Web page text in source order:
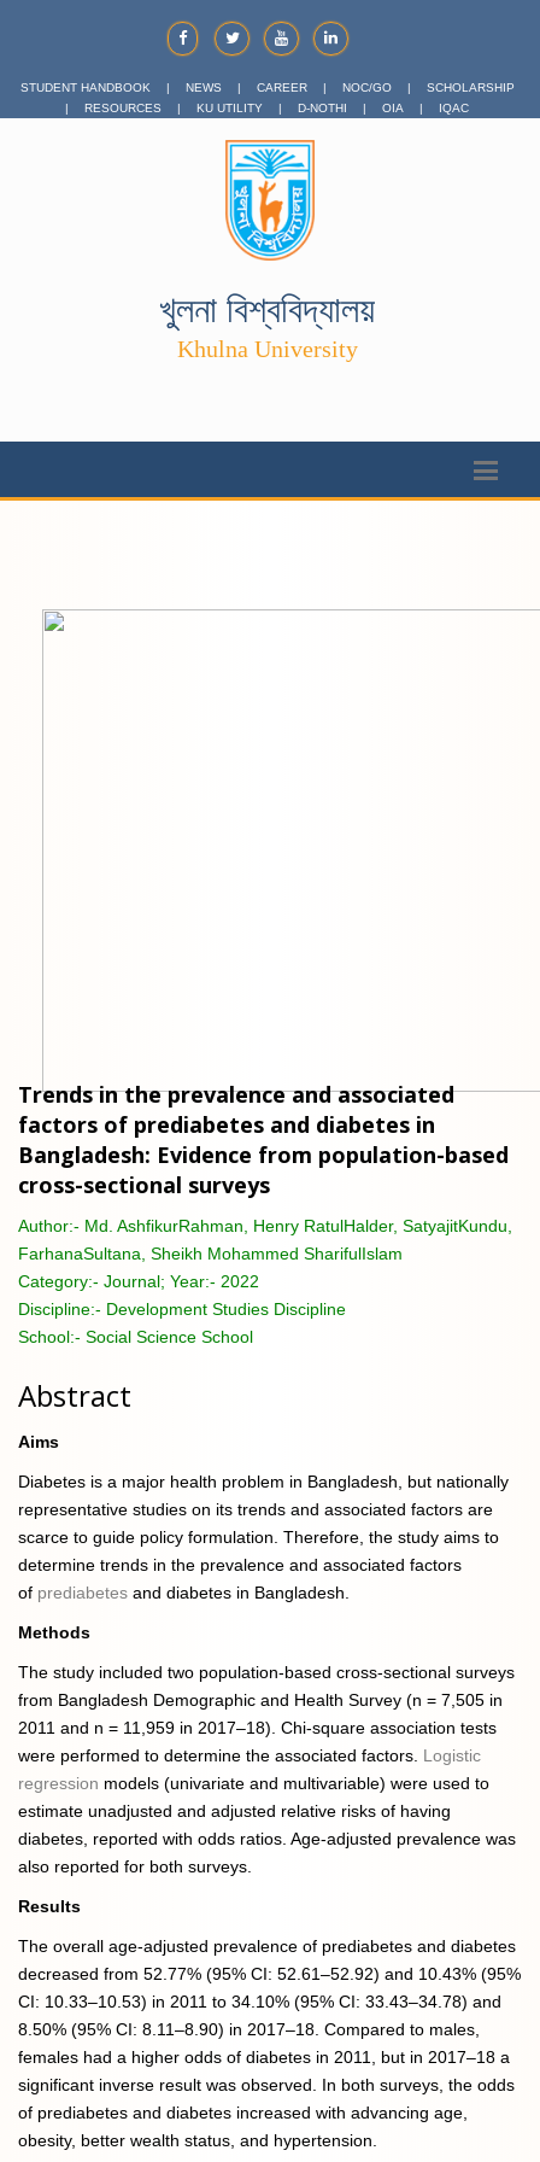
STUDENT HANDBOOK | NEWS | CAREER | NOC/GO |
SCHOLARSHIP
|
RESOURCES | KU UTILITY | D-NOTHI | OIA | IQAC
খুলনা বিশ্ববিদ্যালয়
Khulna University
Trends in the prevalence and associated
factors of prediabetes and diabetes in
Bangladesh: Evidence from population-based
cross-sectional surveys
Author:- Md. AshfikurRahman, Henry RatulHalder, SatyajitKundu,
FarhanaSultana, Sheikh Mohammed SharifulIslam
Category:- Journal; Year:- 2022
Discipline:- Development Studies Discipline
School:- Social Science School
Abstract
Aims
Diabetes is a major health problem in Bangladesh, but nationally
representative studies on its trends and associated factors are
scarce to guide policy formulation. Therefore, the study aims to
determine trends in the prevalence and associated factors
of prediabetes and diabetes in Bangladesh.
Methods
The study included two population-based cross-sectional surveys
from Bangladesh Demographic and Health Survey (n = 7,505 in
2011 and n = 11,959 in 2017–18). Chi-square association tests
were performed to determine the associated factors. Logistic
regression models (univariate and multivariable) were used to
estimate unadjusted and adjusted relative risks of having
diabetes, reported with odds ratios. Age-adjusted prevalence was
also reported for both surveys.
Results
The overall age-adjusted prevalence of prediabetes and diabetes
decreased from 52.77% (95% CI: 52.61–52.92) and 10.43% (95%
CI: 10.33–10.53) in 2011 to 34.10% (95% CI: 33.43–34.78) and
8.50% (95% CI: 8.11–8.90) in 2017–18. Compared to males,
females had a higher odds of diabetes in 2011, but in 2017–18 a
significant inverse result was observed. In both surveys, the odds
of prediabetes and diabetes increased with advancing age,
obesity, better wealth status, and hypertension.